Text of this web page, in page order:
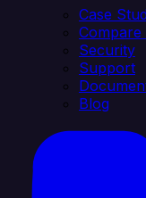
Case
Compare
Security
Support
Blog